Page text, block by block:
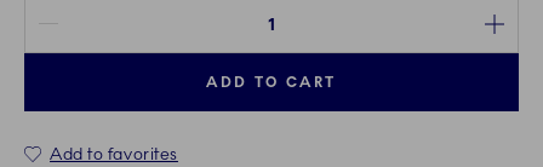
ADD TO CART
Add to favorites